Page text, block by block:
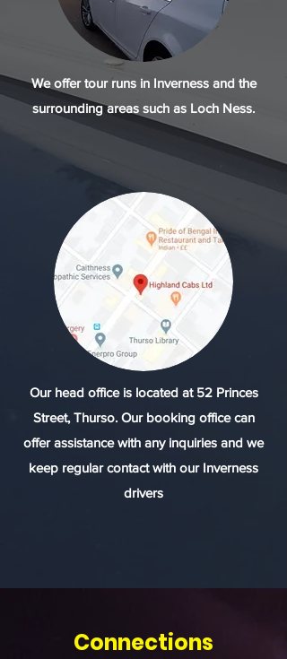
We offer tour runs in Inverness and the
surrounding areas such as Loch Ness.
Our head office is located at 52 Princes
Street, Thurso. Our booking office can
offer assistance with any inquiries and we
keep regular contact with our Inverness
drivers
Connections